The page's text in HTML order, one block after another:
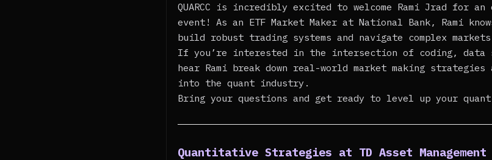
QUARCC is incredibly excited to welcome Rami Jrad for
event! As an ETF Market Maker at National Bank, Rami
build robust trading systems and navigate complex
If you’re interested in the intersection of coding, data
hear Rami break down real-world market making
into the quant industry.
Bring your questions and get ready to level up your
Quantitative Strategies at TD Asset Management